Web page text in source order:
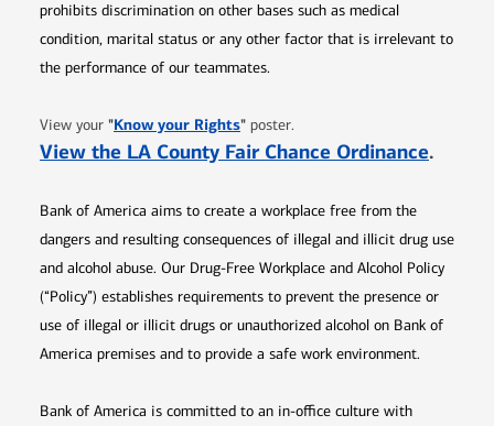
prohibits discrimination on other bases such as medical
condition, marital status or any other factor that is irrelevant to
the performance of our teammates.
View your "Know your RightsOpens in new window
" poster.
View the LA County Fair Chance Ordinance.
Bank of America aims to create a workplace free from the
dangers and resulting consequences of illegal and illicit drug use
and alcohol abuse. Our Drug-Free Workplace and Alcohol Policy
(“Policy”) establishes requirements to prevent the presence or
use of illegal or illicit drugs or unauthorized alcohol on Bank of
America premises and to provide a safe work environment.
Bank of America is committed to an in-office culture with